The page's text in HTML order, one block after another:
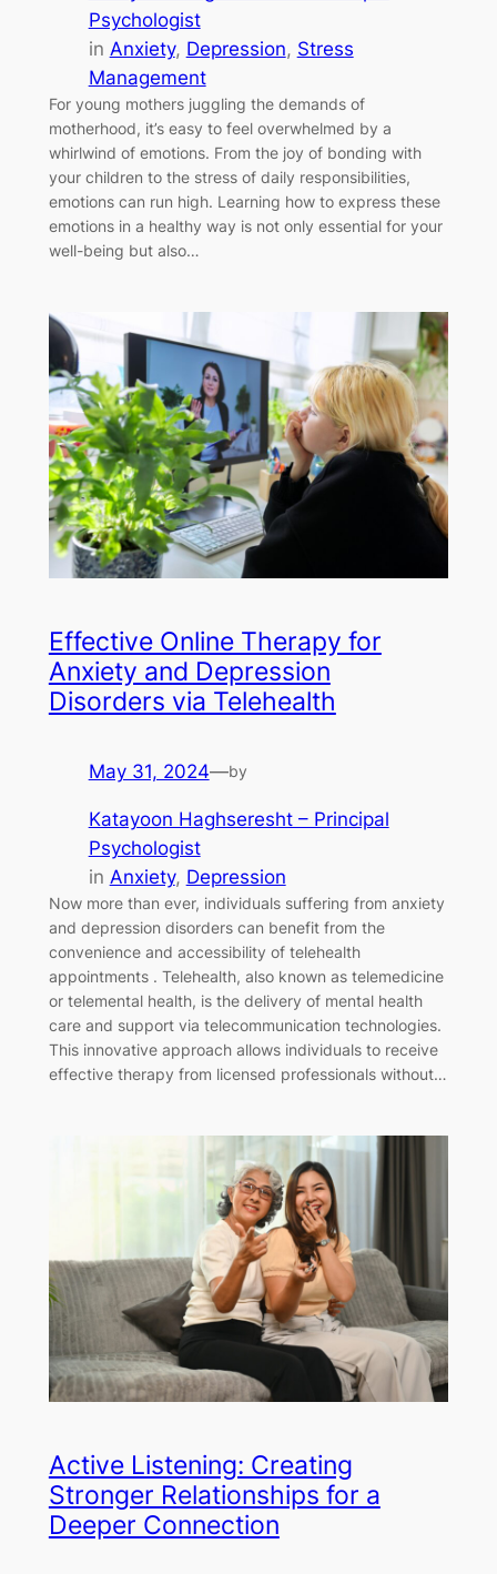
Psychologist
in Anxiety, Depression, Stress
Management
For young mothers juggling the demands of
motherhood, it’s easy to feel overwhelmed by a
whirlwind of emotions. From the joy of bonding with
your children to the stress of daily responsibilities,
emotions can run high. Learning how to express these
emotions in a healthy way is not only essential for your
well-being but also…
Effective Online Therapy for
Anxiety and Depression
Disorders via Telehealth
May 31, 2024—by
Katayoon Haghseresht – Principal
Psychologist
in Anxiety, Depression
Now more than ever, individuals suffering from anxiety
and depression disorders can benefit from the
convenience and accessibility of telehealth
appointments . Telehealth, also known as telemedicine
or telemental health, is the delivery of mental health
care and support via telecommunication technologies.
This innovative approach allows individuals to receive
effective therapy from licensed professionals without…
Active Listening: Creating
Stronger Relationships for a
Deeper Connection